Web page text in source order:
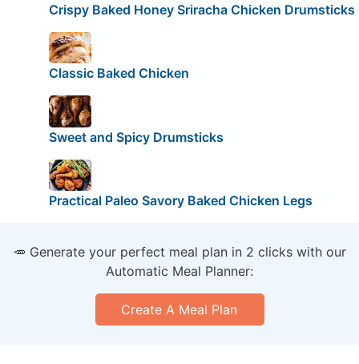
Crispy Baked Honey Sriracha Chicken Drumsticks
Classic Baked Chicken
Sweet and Spicy Drumsticks
Practical Paleo Savory Baked Chicken Legs
🥕 Generate your perfect meal plan in 2 clicks with our
Automatic Meal Planner:
Create A Meal Plan